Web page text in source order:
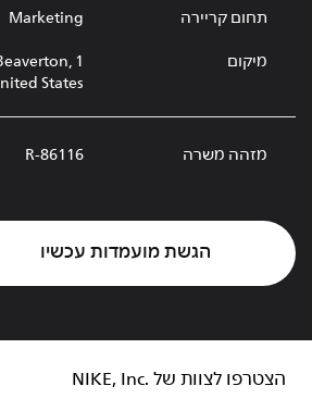
תחום קריירה Marketing
מיקום
States
מזהה משרה R-86116
הגשת מועמדות עכשיו
הצטרפו לצוות של NIKE, Inc.‎‏